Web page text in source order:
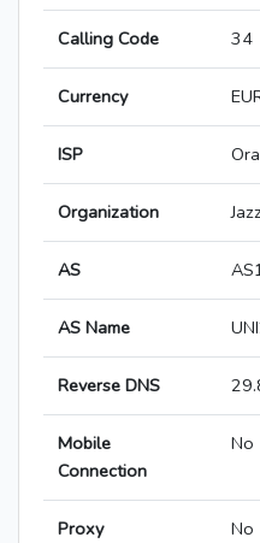
Calling Code 34
Currency
ISP
Organization
AS
AS Name
Reverse DNS
Mobile
Connection
No
Proxy No